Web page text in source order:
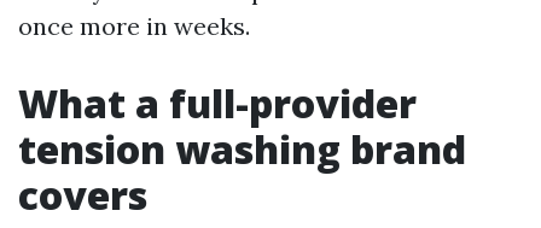
once more in weeks.
What a full-provider
tension washing brand
covers